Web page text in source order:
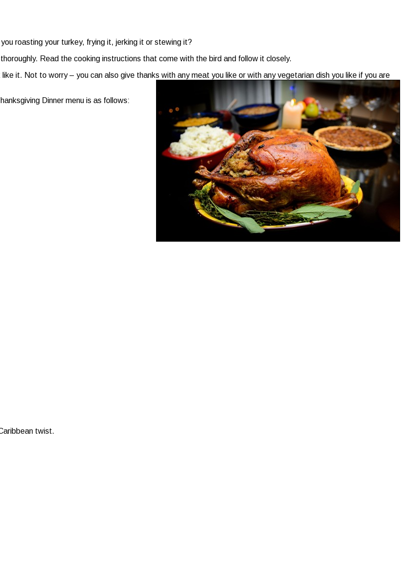
roasting your turkey, frying it, jerking it or stewing it?
Read the cooking instructions that come with the bird and follow it closely.
it. Not to worry – you can also give thanks with any meat you like or with any vegetarian dish you like if you are
Dinner menu is as follows:
twist.